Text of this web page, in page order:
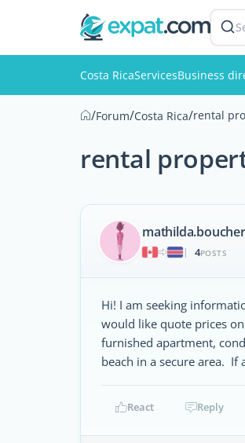
Costa RicaServicesBusiness
/Forum/Costa Rica/rental
rental
mathilda.boucher
|
4POSTS
Hi! I am seeking
would like quote prices
furnished apartment,
beach in a secure area.
React Reply